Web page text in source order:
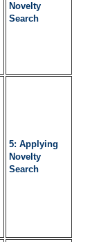
Novelty
Search
5: Applying
Novelty
Search